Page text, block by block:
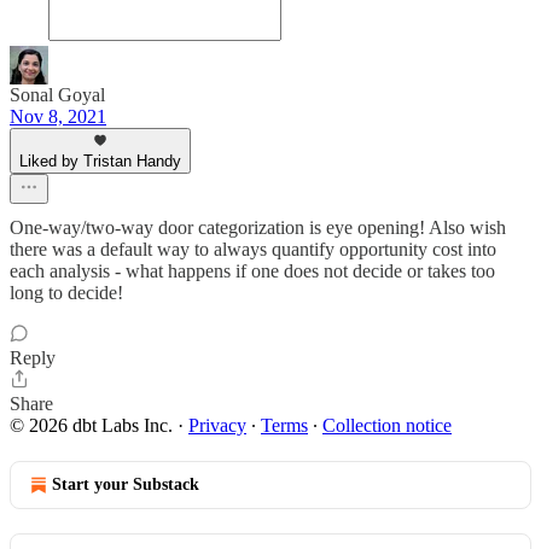
Sonal Goyal
Nov 8, 2021
Liked by Tristan Handy
One-way/two-way door categorization is eye opening! Also wish
there was a default way to always quantify opportunity cost into
each analysis - what happens if one does not decide or takes too
long to decide!
Reply
Share
© 2026 dbt Labs Inc. · Privacy ∙ Terms ∙ Collection notice
Start your Substack